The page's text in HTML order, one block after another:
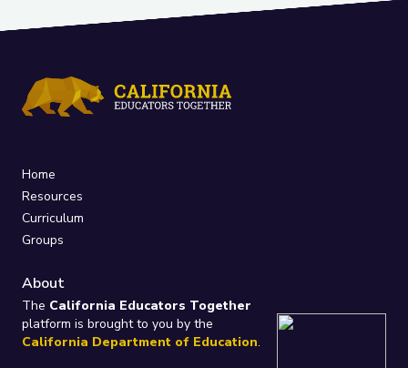
Home
Resources
Curriculum
Groups
About
The California Educators Together
platform is brought to you by the
California Department of Education.